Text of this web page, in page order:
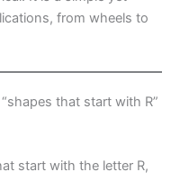
from wheels to
that start with R”
start with the letter R,